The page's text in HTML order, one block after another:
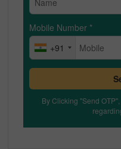
Mobile Number *
+91
By Clicking "Send